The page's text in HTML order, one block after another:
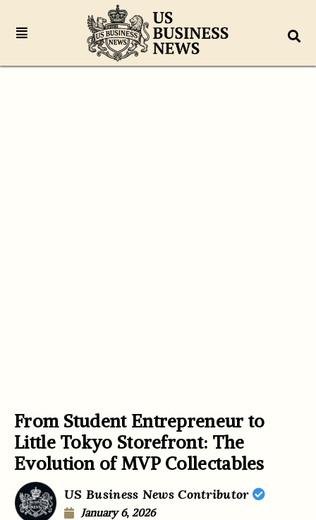
From Student Entrepreneur to
Little Tokyo Storefront: The
Evolution of MVP Collectables
US Business News Contributor
January 6, 2026